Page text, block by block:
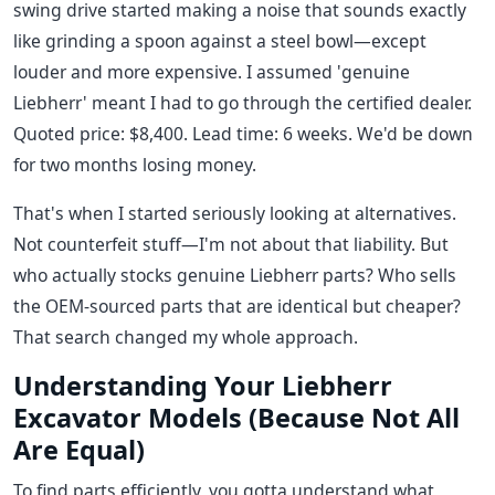
swing drive started making a noise that sounds exactly
like grinding a spoon against a steel bowl—except
louder and more expensive. I assumed 'genuine
Liebherr' meant I had to go through the certified dealer.
Quoted price: $8,400. Lead time: 6 weeks. We'd be down
for two months losing money.
That's when I started seriously looking at alternatives.
Not counterfeit stuff—I'm not about that liability. But
who actually stocks genuine Liebherr parts? Who sells
the OEM-sourced parts that are identical but cheaper?
That search changed my whole approach.
Understanding Your Liebherr
Excavator Models (Because Not All
Are Equal)